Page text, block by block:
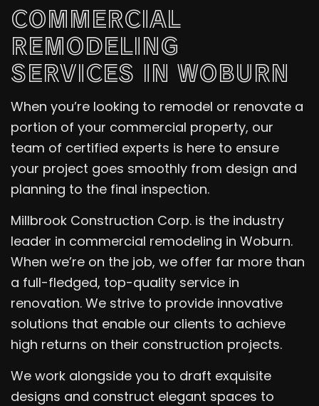
COMMERCIAL
REMODELING
SERVICES IN WOBURN
When you’re looking to remodel or renovate a
portion of your commercial property, our
team of certified experts is here to ensure
your project goes smoothly from design and
planning to the final inspection.
Millbrook Construction Corp. is the industry
leader in commercial remodeling in Woburn.
When we’re on the job, we offer far more than
a full-fledged, top-quality service in
renovation. We strive to provide innovative
solutions that enable our clients to achieve
high returns on their construction projects.
We work alongside you to draft exquisite
designs and construct elegant spaces to